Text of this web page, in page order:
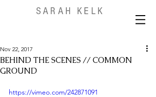
SARAH KELK
BEHIND THE SCENES // COMMON
GROUND
Nov 22, 2017
https://vimeo.com/242871091